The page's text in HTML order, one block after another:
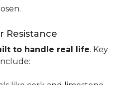
Resistance
to handle real life. Key